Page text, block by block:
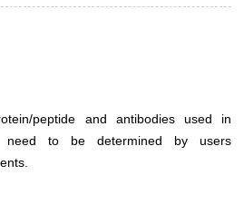
peptide and antibodies used in
need to be determined by users